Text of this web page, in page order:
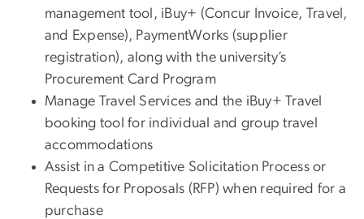
management tool, iBuy+ (Concur Invoice, Travel,
and Expense), PaymentWorks (supplier
registration), along with the university’s
Procurement Card Program
Manage Travel Services and the iBuy+ Travel
booking tool for individual and group travel
accommodations
Assist in a Competitive Solicitation Process or
Requests for Proposals (RFP) when required for a
purchase